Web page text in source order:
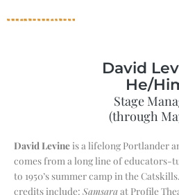
David
He/
Stage
(through
David Levineis a lifelong Portlander
comes from a long line of educators-
to 1950’s summer camp in the
credits include: Samsaraat Profile